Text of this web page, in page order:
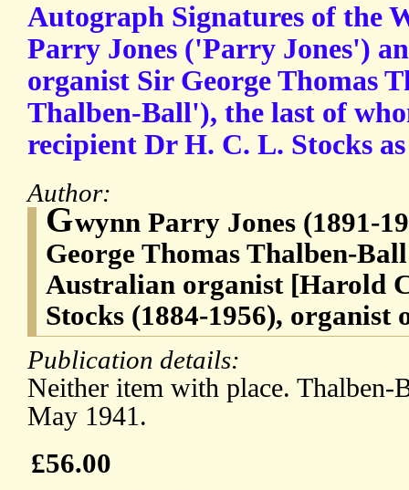
Autograph Signatures of the
Parry Jones ('Parry Jones')
organist Sir George Thomas
Thalben-Ball'), the last of
recipient Dr H. C. L. Stocks
Author:
Gwynn Parry Jones (1891-
George Thomas Thalben-
Australian organist [Harold
Stocks (1884-1956), organist
Publication details:
Neither item with place. Thalben-
May 1941.
£56.00